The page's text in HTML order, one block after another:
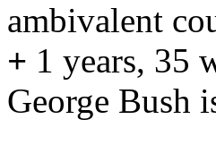
ambivalent
+ 1 years, 35
George Bush